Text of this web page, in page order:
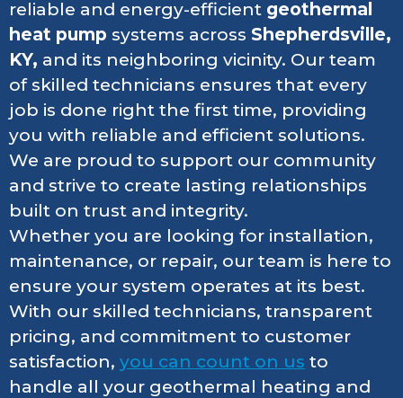
reliable and energy-efficient geothermal
heat pump systems across Shepherdsville,
KY, and its neighboring vicinity. Our team
of skilled technicians ensures that every
job is done right the first time, providing
you with reliable and efficient solutions.
We are proud to support our community
and strive to create lasting relationships
built on trust and integrity.
Whether you are looking for installation,
maintenance, or repair, our team is here to
ensure your system operates at its best.
With our skilled technicians, transparent
pricing, and commitment to customer
satisfaction, you can count on us to
handle all your geothermal heating and